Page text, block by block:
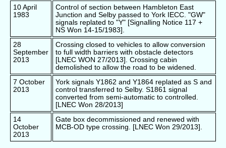
10 April
1983
Control of section between Hambleton East
Junction and Selby passed to York IECC. "GW"
signals replated to "Y" [Signalling Notice 117 +
NS Won 14-15/1983].
28
September
2013
Crossing closed to vehicles to allow conversion
to full width barriers with obstacle detectors
[LNEC WON 27/2013]. Crossing cabin
demolished to allow the road to be widened.
7 October
2013
York signals Y1862 and Y1864 replated as S and
control transferred to Selby. S1861 signal
converted from semi-automatic to controlled.
[LNEC Won 28/2013]
14
October
2013
Gate box decommissioned and renewed with
MCB-OD type crossing. [LNEC Won 29/2013].